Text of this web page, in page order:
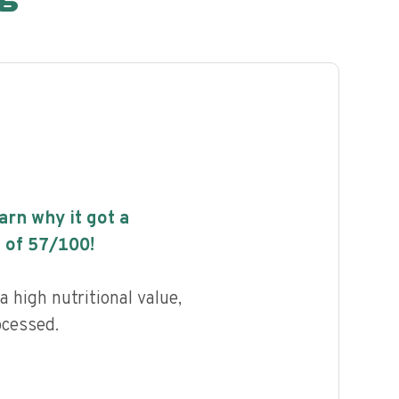
why it got a
of 57/100!
high nutritional value,